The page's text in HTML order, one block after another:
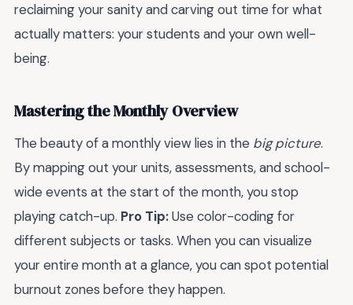
reclaiming your sanity and carving out time for what
actually matters: your students and your own well-
being.
Mastering the Monthly Overview
The beauty of a monthly view lies in the big picture.
By mapping out your units, assessments, and school-
wide events at the start of the month, you stop
playing catch-up. Pro Tip:Use color-coding for
different subjects or tasks. When you can visualize
your entire month at a glance, you can spot potential
burnout zones before they happen.